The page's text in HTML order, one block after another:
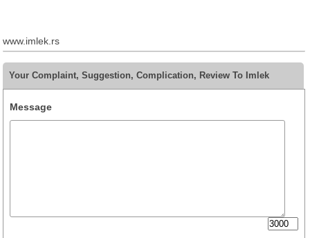
www.imlek.rs
Your Complaint, Suggestion, Complication, Review To Imlek
Message